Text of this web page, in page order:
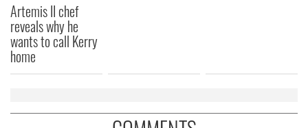
provided to them or that they’ve collected from your use
of their services.
Artemis II chef
reveals why he
wants to call Kerry
home